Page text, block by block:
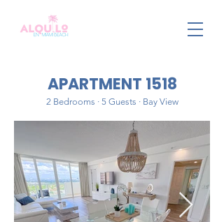
APARTMENT 1518
2 Bedrooms · 5 Guests · Bay View